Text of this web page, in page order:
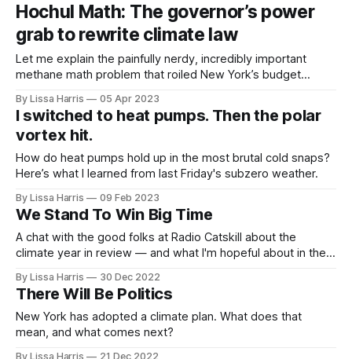
Hochul Math: The governor’s power
grab to rewrite climate law
Let me explain the painfully nerdy, incredibly important
methane math problem that roiled New York’s budget
By Lissa Harris 05 Apr 2023
I switched to heat pumps. Then the polar
vortex hit.
How do heat pumps hold up in the most brutal cold snaps?
Here’s what I learned from last Friday's subzero weather.
By Lissa Harris 09 Feb 2023
We Stand To Win Big Time
A chat with the good folks at Radio Catskill about the
climate year in review — and what I'm hopeful about in the
By Lissa Harris 30 Dec 2022
There Will Be Politics
New York has adopted a climate plan. What does that
mean, and what comes next?
By Lissa Harris 21 Dec 2022